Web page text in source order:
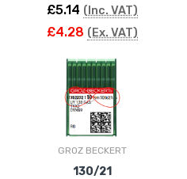
£5.14 (Inc. VAT)
£4.28 (Ex. VAT)
GROZ BECKERT
130/21